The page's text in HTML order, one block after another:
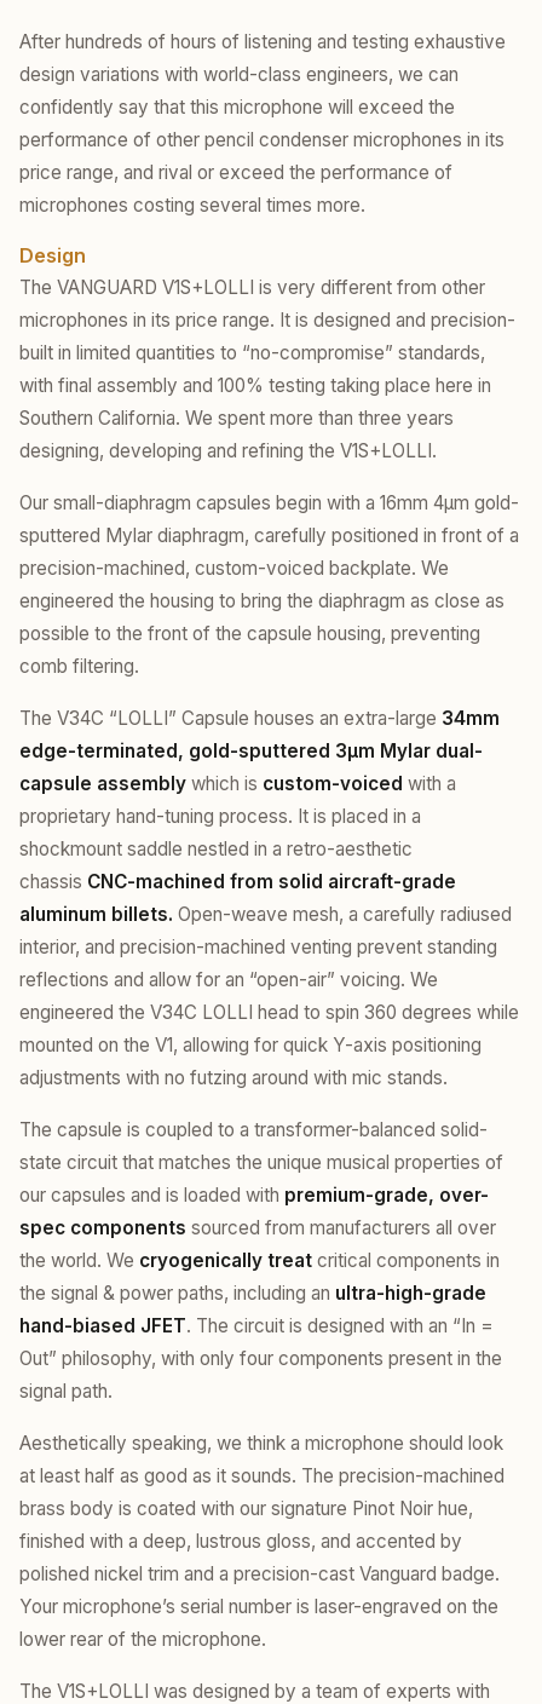
After hundreds of hours of listening and testing exhaustive
design variations with world-class engineers, we can
confidently say that this microphone will exceed the
performance of other pencil condenser microphones in its
price range, and rival or exceed the performance of
microphones costing several times more.
Design
The VANGUARD V1S+LOLLI is very different from other
microphones in its price range. It is designed and precision-
built in limited quantities to “no-compromise” standards,
with final assembly and 100% testing taking place here in
Southern California. We spent more than three years
designing, developing and refining the V1S+LOLLI.
Our small-diaphragm capsules begin with a 16mm 4µm gold-
sputtered Mylar diaphragm, carefully positioned in front of a
precision-machined, custom-voiced backplate. We
engineered the housing to bring the diaphragm as close as
possible to the front of the capsule housing, preventing
comb filtering.
The V34C “LOLLI” Capsule houses an extra-large 34mm
edge-terminated, gold-sputtered 3µm Mylar dual-
capsule assembly which is custom-voiced with a
proprietary hand-tuning process. It is placed in a
shockmount saddle nestled in a retro-aesthetic
chassis CNC-machined from solid aircraft-grade
aluminum billets. Open-weave mesh, a carefully radiused
interior, and precision-machined venting prevent standing
reflections and allow for an “open-air” voicing. We
engineered the V34C LOLLI head to spin 360 degrees while
mounted on the V1, allowing for quick Y-axis positioning
adjustments with no futzing around with mic stands.
The capsule is coupled to a transformer-balanced solid-
state circuit that matches the unique musical properties of
our capsules and is loaded with premium-grade, over-
spec components sourced from manufacturers all over
the world. We cryogenically treat critical components in
the signal & power paths, including an ultra-high-grade
hand-biased JFET. The circuit is designed with an “In =
Out” philosophy, with only four components present in the
signal path.
Aesthetically speaking, we think a microphone should look
at least half as good as it sounds. The precision-machined
brass body is coated with our signature Pinot Noir hue,
finished with a deep, lustrous gloss, and accented by
polished nickel trim and a precision-cast Vanguard badge.
Your microphone’s serial number is laser-engraved on the
lower rear of the microphone.
The V1S+LOLLI was designed by a team of experts with